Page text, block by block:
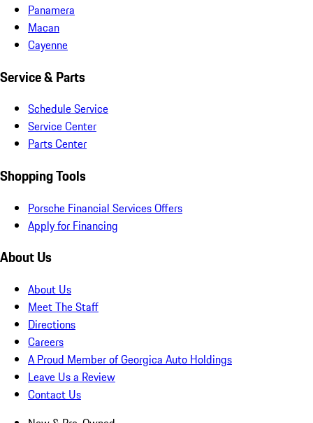
Panamera
Macan
Cayenne
Service & Parts
Schedule Service
Service Center
Parts Center
Shopping Tools
Porsche Financial Services Offers
Apply for Financing
About Us
About Us
Meet The Staff
Directions
Careers
A Proud Member of Georgica Auto Holdings
Leave Us a Review
Contact Us